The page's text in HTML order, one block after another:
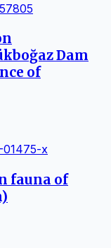
Dam
of
01475-x
fauna of